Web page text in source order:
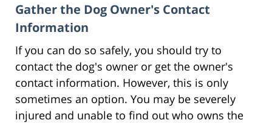
Gather the Dog Owner's Contact
Information
If you can do so safely, you should try to
contact the dog's owner or get the owner's
contact information. However, this is only
sometimes an option. You may be severely
injured and unable to find out who owns the